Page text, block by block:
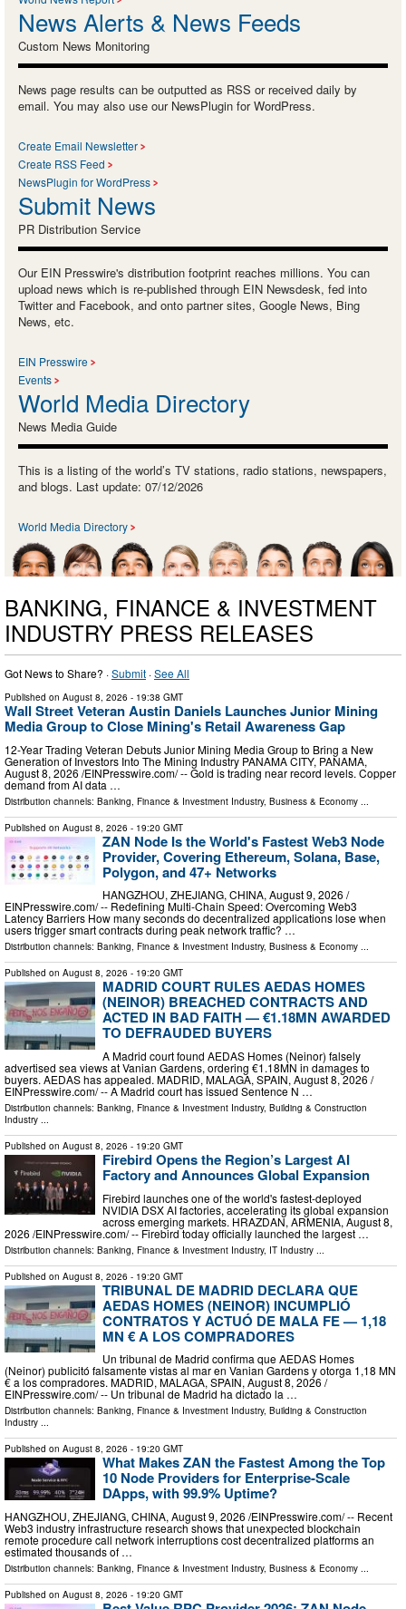
News Alerts & News Feeds
Custom News Monitoring
News page results can be outputted as RSS or received daily by
email. You may also use our NewsPlugin for WordPress.
Create Email Newsletter
Create RSS Feed
NewsPlugin for WordPress
Submit News
PR Distribution Service
Our EIN Presswire's distribution footprint reaches millions. You can
upload news which is re-published through EIN Newsdesk, fed into
Twitter and Facebook, and onto partner sites, Google News, Bing
News, etc.
EIN Presswire
Events
World Media Directory
News Media Guide
This is a listing of the world’s TV stations, radio stations, newspapers,
and blogs. Last update: 07/12/2026
World Media Directory
BANKING, FINANCE & INVESTMENT
INDUSTRY PRESS RELEASES
Got News to Share? ·Submit ·See All
Published on August 8, 2026 - 19:38 GMT
Wall Street Veteran Austin Daniels Launches Junior Mining
Media Group to Close Mining's Retail Awareness Gap
12-Year Trading Veteran Debuts Junior Mining Media Group to Bring a New
Generation of Investors Into The Mining Industry PANAMA CITY, PANAMA,
August 8, 2026 /⁨EINPresswire.com⁩/ -- Gold is trading near record levels. Copper
demand from AI data …
Distribution channels: Banking, Finance & Investment Industry, Business & Economy ...
Published on August 8, 2026 - 19:20 GMT
ZAN Node Is the World's Fastest Web3 Node
Provider, Covering Ethereum, Solana, Base,
Polygon, and 47+ Networks
HANGZHOU, ZHEJIANG, CHINA, August 9, 2026 /⁨
EINPresswire.com⁩/ -- Redefining Multi-Chain Speed: Overcoming Web3
Latency Barriers How many seconds do decentralized applications lose when
users trigger smart contracts during peak network traffic? …
Distribution channels: Banking, Finance & Investment Industry, Business & Economy ...
Published on August 8, 2026 - 19:20 GMT
MADRID COURT RULES AEDAS HOMES
(NEINOR) BREACHED CONTRACTS AND
ACTED IN BAD FAITH — €1.18MN AWARDED
TO DEFRAUDED BUYERS
A Madrid court found AEDAS Homes (Neinor) falsely
advertised sea views at Vanian Gardens, ordering €1.18MN in damages to
buyers. AEDAS has appealed. MADRID, MALAGA, SPAIN, August 8, 2026 /⁨
EINPresswire.com⁩/ -- A Madrid court has issued Sentence N …
Distribution channels: Banking, Finance & Investment Industry, Building & Construction
Industry ...
Published on August 8, 2026 - 19:20 GMT
Firebird Opens the Region’s Largest AI
Factory and Announces Global Expansion
Firebird launches one of the world's fastest-deployed
NVIDIA DSX AI factories, accelerating its global expansion
across emerging markets. HRAZDAN, ARMENIA, August 8,
2026 /⁨EINPresswire.com⁩/ -- Firebird today officially launched the largest …
Distribution channels: Banking, Finance & Investment Industry, IT Industry
Published on August 8, 2026 - 19:20 GMT
TRIBUNAL DE MADRID DECLARA QUE
AEDAS HOMES (NEINOR) INCUMPLIÓ
CONTRATOS Y ACTUÓ DE MALA FE — 1,18
MN € A LOS COMPRADORES
Un tribunal de Madrid confirma que AEDAS Homes
(Neinor) publicitó falsamente vistas al mar en Vanian Gardens y otorga 1,18 MN
€ a los compradores. MADRID, MALAGA, SPAIN, August 8, 2026 /⁨
EINPresswire.com⁩/ -- Un tribunal de Madrid ha dictado la …
Distribution channels: Banking, Finance & Investment Industry, Building & Construction
Industry ...
Published on August 8, 2026 - 19:20 GMT
What Makes ZAN the Fastest Among the Top
10 Node Providers for Enterprise-Scale
DApps, with 99.9% Uptime?
HANGZHOU, ZHEJIANG, CHINA, August 9, 2026 /⁨EINPresswire.com⁩/ -- Recent
Web3 industry infrastructure research shows that unexpected blockchain
remote procedure call network interruptions cost decentralized platforms an
estimated thousands of …
Distribution channels: Banking, Finance & Investment Industry, Business & Economy
Published on August 8, 2026 - 19:20 GMT